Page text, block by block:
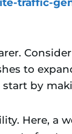
to
by
Here, a